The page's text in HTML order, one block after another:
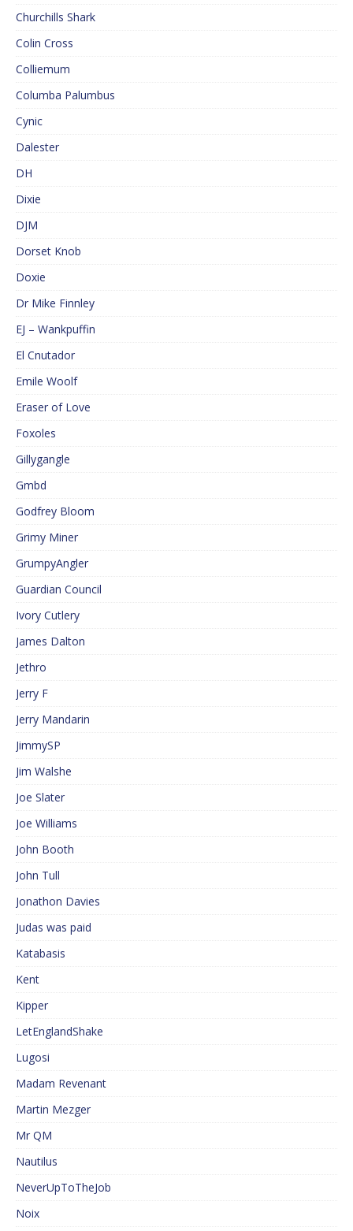
Churchills Shark
Colin Cross
Colliemum
Columba Palumbus
Cynic
Dalester
DH
Dixie
DJM
Dorset Knob
Doxie
Dr Mike Finnley
EJ – Wankpuffin
El Cnutador
Emile Woolf
Eraser of Love
Foxoles
Gillygangle
Gmbd
Godfrey Bloom
Grimy Miner
GrumpyAngler
Guardian Council
Ivory Cutlery
James Dalton
Jethro
Jerry F
Jerry Mandarin
JimmySP
Jim Walshe
Joe Slater
Joe Williams
John Booth
John Tull
Jonathon Davies
Judas was paid
Katabasis
Kent
Kipper
LetEnglandShake
Lugosi
Madam Revenant
Martin Mezger
Mr QM
Nautilus
NeverUpToTheJob
Noix